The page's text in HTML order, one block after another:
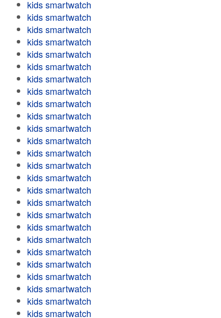
kids smartwatch
kids smartwatch
kids smartwatch
kids smartwatch
kids smartwatch
kids smartwatch
kids smartwatch
kids smartwatch
kids smartwatch
kids smartwatch
kids smartwatch
kids smartwatch
kids smartwatch
kids smartwatch
kids smartwatch
kids smartwatch
kids smartwatch
kids smartwatch
kids smartwatch
kids smartwatch
kids smartwatch
kids smartwatch
kids smartwatch
kids smartwatch
kids smartwatch
kids smartwatch